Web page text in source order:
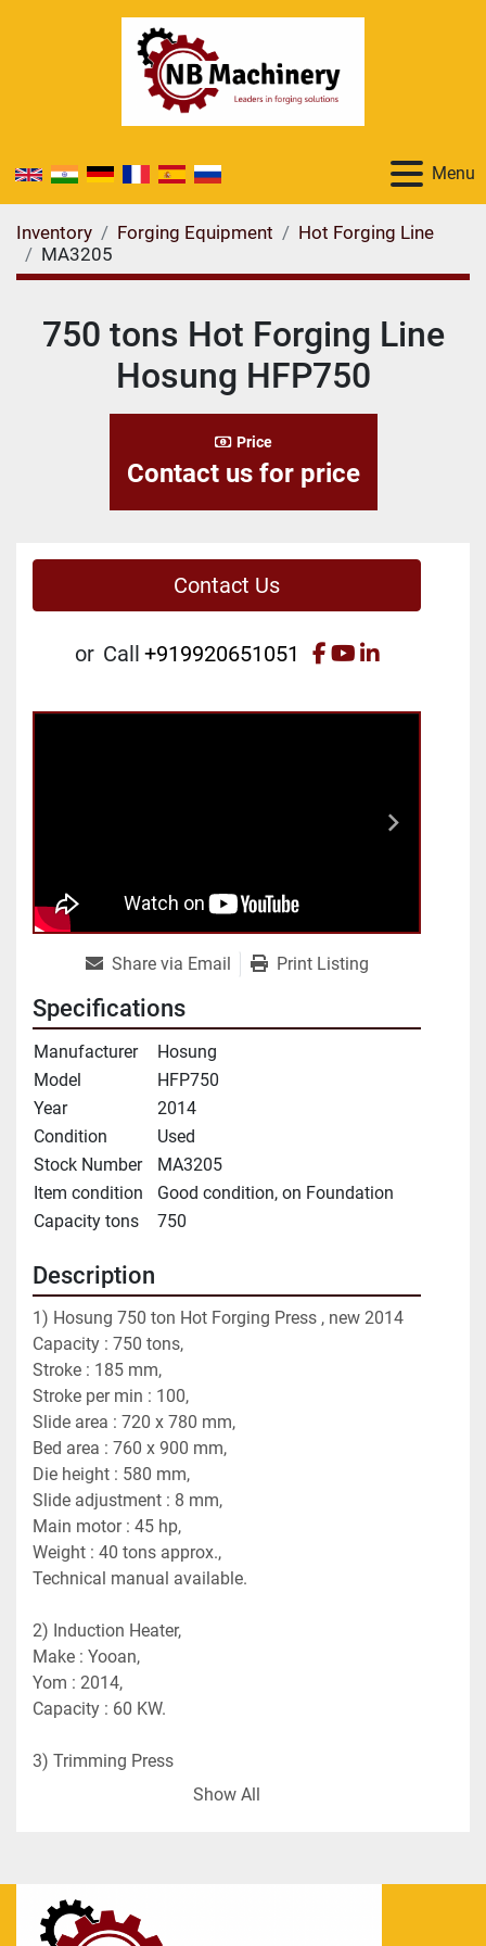
Menu
Inventory Forging Equipment
Hot Forging Line
MA3205
750 tons Hot Forging Line
Hosung HFP750
Price
Contact us for price
Contact Us
or Call +919920651051 facebook
youtube
linkedin
Share via Email Print Listing
Specifications
Manufacturer
Hosung
Model
HFP750
Year
2014
Condition
Used
Stock Number
MA3205
Item condition
Good condition, on Foundation
Capacity tons
750
Description
1) Hosung 750 ton Hot Forging Press , new 2014
Capacity : 750 tons,
Stroke : 185 mm,
Stroke per min : 100,
Slide area : 720 x 780 mm,
Bed area : 760 x 900 mm,
Die height : 580 mm,
Slide adjustment : 8 mm,
Main motor : 45 hp,
Weight : 40 tons approx.,
Technical manual available.
2) Induction Heater,
Make : Yooan,
Yom : 2014,
Capacity : 60 KW.
3) Trimming Press
Show All